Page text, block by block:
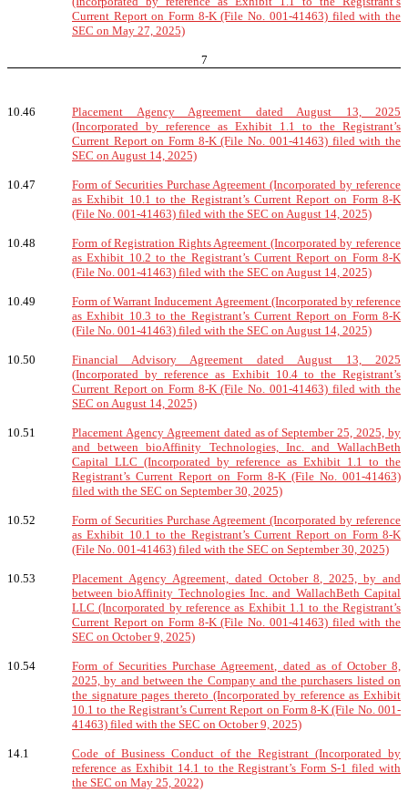
Current Report on Form 8-K (File No. 001-41463) filed with the
SEC on May 27, 2025)
7
10.46
Placement Agency Agreement dated August 13, 2025
(Incorporated by reference as Exhibit 1.1 to the Registrant’s
Current Report on Form 8-K (File No. 001-41463) filed with the
SEC on August 14, 2025)
10.47
Form of Securities Purchase Agreement (Incorporated by reference
as Exhibit 10.1 to the Registrant’s Current Report on Form 8-K
(File No. 001-41463) filed with the SEC on August 14, 2025)
10.48
Form of Registration Rights Agreement (Incorporated by reference
as Exhibit 10.2 to the Registrant’s Current Report on Form 8-K
(File No. 001-41463) filed with the SEC on August 14, 2025)
10.49
Form of Warrant Inducement Agreement (Incorporated by reference
as Exhibit 10.3 to the Registrant’s Current Report on Form 8-K
(File No. 001-41463) filed with the SEC on August 14, 2025)
10.50
Financial Advisory Agreement dated August 13, 2025
(Incorporated by reference as Exhibit 10.4 to the Registrant’s
Current Report on Form 8-K (File No. 001-41463) filed with the
SEC on August 14, 2025)
10.51
Placement Agency Agreement dated as of September 25, 2025, by
and between bioAffinity Technologies, Inc. and WallachBeth
Capital LLC (Incorporated by reference as Exhibit 1.1 to the
Registrant’s Current Report on Form 8-K (File No. 001-41463)
filed with the SEC on September 30, 2025)
10.52
Form of Securities Purchase Agreement (Incorporated by reference
as Exhibit 10.1 to the Registrant’s Current Report on Form 8-K
(File No. 001-41463) filed with the SEC on September 30, 2025)
10.53
Placement Agency Agreement, dated October 8, 2025, by and
between bioAffinity Technologies Inc. and WallachBeth Capital
LLC (Incorporated by reference as Exhibit 1.1 to the Registrant’s
Current Report on Form 8-K (File No. 001-41463) filed with the
SEC on October 9, 2025)
10.54
Form of Securities Purchase Agreement, dated as of October 8,
2025, by and between the Company and the purchasers listed on
the signature pages thereto (Incorporated by reference as Exhibit
10.1 to the Registrant’s Current Report on Form 8-K (File No. 001-
41463) filed with the SEC on October 9, 2025)
14.1
Code of Business Conduct of the Registrant (Incorporated by
reference as Exhibit 14.1 to the Registrant’s Form S-1 filed with
the SEC on May 25, 2022)